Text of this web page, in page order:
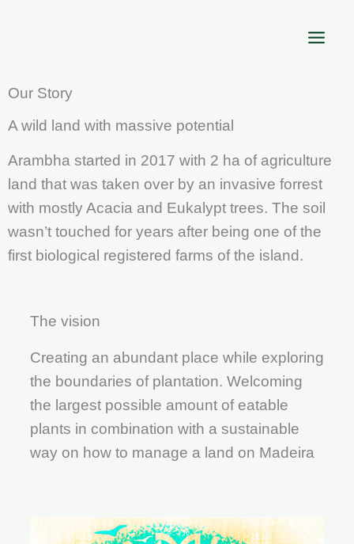
Our Story
A wild land with massive potential
Arambha started in 2017 with 2 ha of agriculture
land that was taken over by an invasive forrest
with mostly Acacia and Eukalypt trees. The soil
wasn’t touched for years after being one of the
first biological registered farms of the island.
The vision
Creating an abundant place while exploring
the boundaries of plantation. Welcoming
the largest possible amount of eatable
plants in combination with a sustainable
way on how to manage a land on Madeira